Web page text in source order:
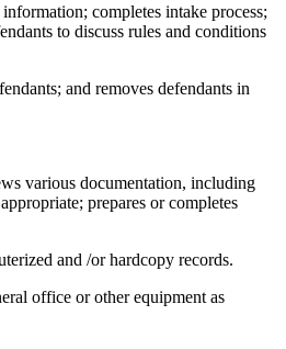
completes intake process;
to discuss rules and conditions
and removes defendants in
various documentation, including
prepares or completes
and /or hardcopy records.
office or other equipment as